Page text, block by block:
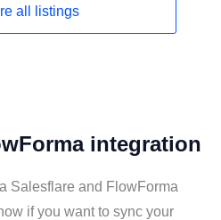
all listings
integration
Salesflare and FlowForma
if you want to sync your